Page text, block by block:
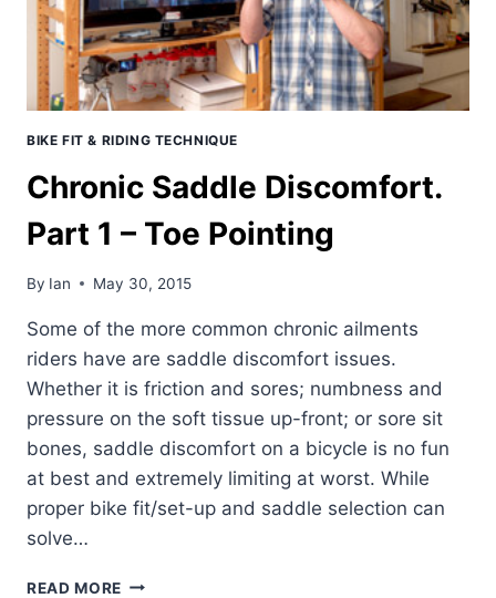
BIKE FIT & RIDING TECHNIQUE
Chronic Saddle Discomfort.
Part 1 – Toe Pointing
By Ian May 30, 2015
Some of the more common chronic ailments
riders have are saddle discomfort issues.
Whether it is friction and sores; numbness and
pressure on the soft tissue up-front; or sore sit
bones, saddle discomfort on a bicycle is no fun
at best and extremely limiting at worst. While
proper bike fit/set-up and saddle selection can
solve…
READ MORE CHRONIC